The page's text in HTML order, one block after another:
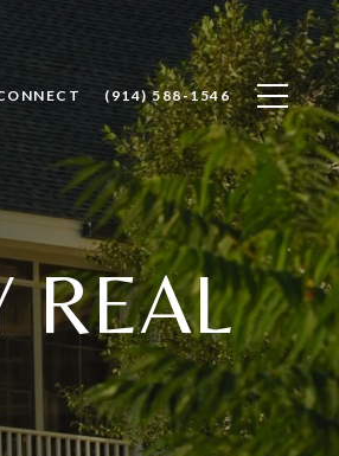
(914) 588-1546
REAL